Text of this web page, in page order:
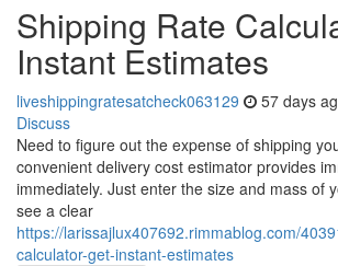
Shipping Rate
Instant Estimates
liveshippingratesatcheck063129 57 days
Discuss
Need to figure out the expense of shipping
convenient delivery cost estimator provides
immediately. Just enter the size and mass of
see a clear
https://larissajlux407692.rimmablog.com/
calculator-get-instant-estimates